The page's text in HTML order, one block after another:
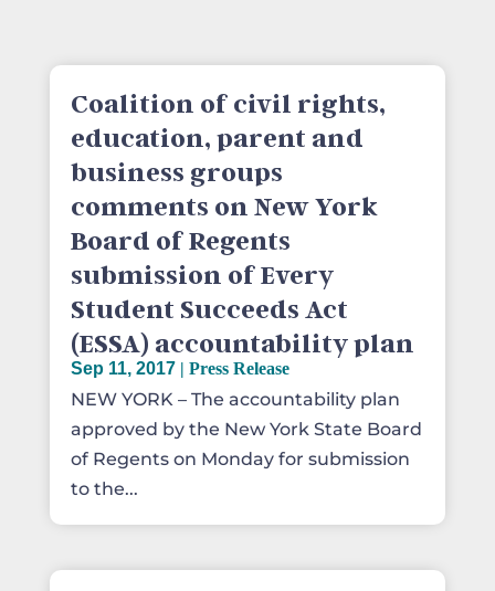
Coalition of civil rights,
education, parent and
business groups
comments on New York
Board of Regents
submission of Every
Student Succeeds Act
(ESSA) accountability plan
Sep 11, 2017| Press Release
NEW YORK – The accountability plan
approved by the New York State Board
of Regents on Monday for submission
to the...